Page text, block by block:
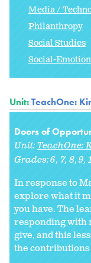
Media /
Philanthropy
Social Studies
Social-
Unit:TeachOne:
Doors of
Unit:TeachOne:
Grades:6 7 8 9
In response to
explore what it
you have. The
responding with
give, and this
the contributions